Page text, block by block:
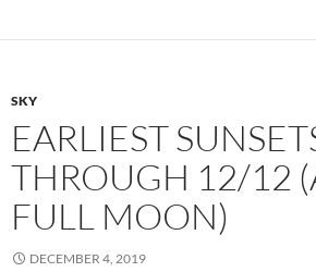
SKY
EARLIEST
THROUGH 12/12
FULL MOON)
DECEMBER 4, 2019